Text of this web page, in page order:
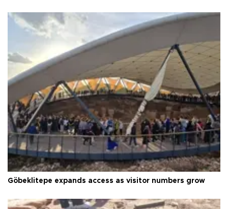
Göbeklitepe expands access as visitor numbers grow